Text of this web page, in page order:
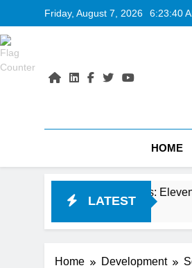
to
content
Friday, August 7, 2026 6:23:42
HOME
LATEST
ElevenLabs vs PlayHT vs
Home Development